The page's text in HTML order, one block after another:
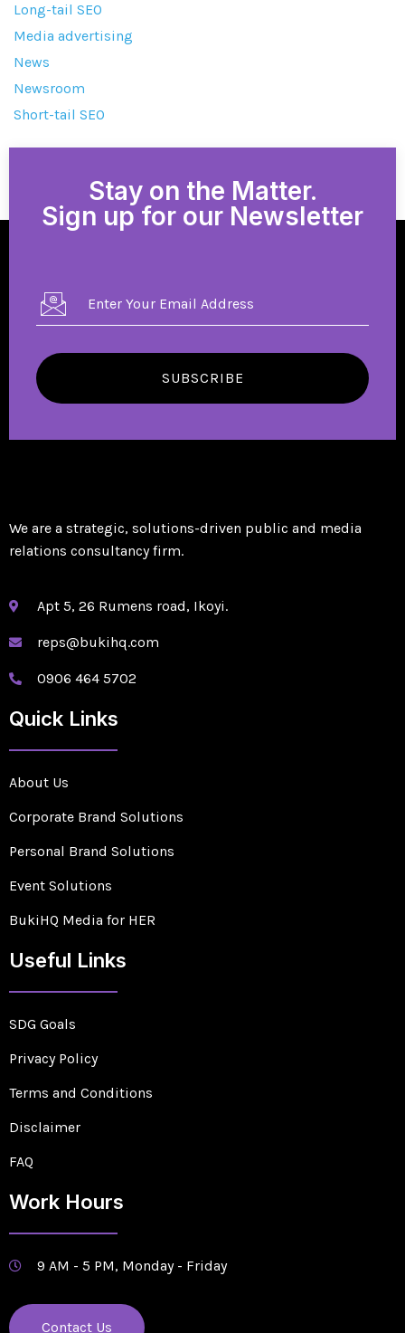
Long-tail SEO
Media advertising
News
Newsroom
Short-tail SEO
Stay on the Matter.
Sign up for our Newsletter
SUBSCRIBE
We are a strategic, solutions-driven public and media
relations consultancy firm.
Apt 5, 26 Rumens road, Ikoyi.
reps@bukihq.com
0906 464 5702
Quick Links
About Us
Corporate Brand Solutions
Personal Brand Solutions
Event Solutions
BukiHQ Media for HER
Useful Links
SDG Goals
Privacy Policy
Terms and Conditions
Disclaimer
FAQ
Work Hours
9 AM - 5 PM, Monday - Friday
Contact Us